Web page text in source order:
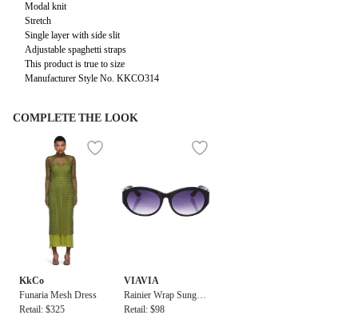
Modal knit
Stretch
Single layer with side slit
Adjustable spaghetti straps
This product is true to size
Manufacturer Style No. KKCO314
COMPLETE THE LOOK
KkCo
Funaria Mesh Dress
Retail: $325
VIAVIA
Rainier Wrap Sunglas
ses
Retail: $98